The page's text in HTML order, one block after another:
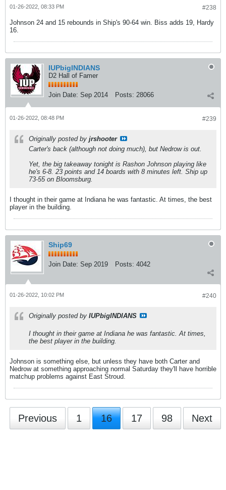
#238
01-26-2022, 08:33 PM
Johnson 24 and 15 rebounds in Ship's 90-64 win. Biss adds 19, Hardy
16.
IUPbigINDIANS
D2 Hall of Famer
Join Date: Sep 2014 Posts: 28066
#239
01-26-2022, 08:48 PM
Originally posted by jrshooter
Carter's back (although not doing much), but Nedrow is out.
Yet, the big takeaway tonight is Rashon Johnson playing like
he's 6-8. 23 points and 14 boards with 8 minutes left. Ship up
73-55 on Bloomsburg.
I thought in their game at Indiana he was fantastic. At times, the best
player in the building.
Ship69
Join Date: Sep 2019 Posts: 4042
#240
01-26-2022, 10:02 PM
Originally posted by IUPbigINDIANS
I thought in their game at Indiana he was fantastic. At times,
the best player in the building.
Johnson is something else, but unless they have both Carter and
Nedrow at something approaching normal Saturday they'll have horrible
matchup problems against East Stroud.
Previous 1 16 17 98 Next